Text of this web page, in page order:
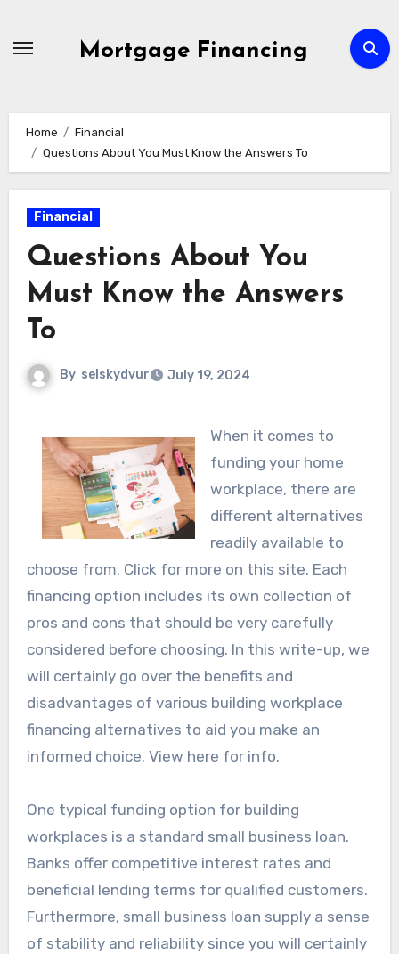
Mortgage Financing
Home
Financial
Questions About You Must Know the Answers To
Financial
Questions About You
Must Know the Answers
To
By selskydvur July 19, 2024
When it comes to
funding your home
workplace, there are
different alternatives
readily available to
choose from. Click for more on this site. Each
financing option includes its own collection of
pros and cons that should be very carefully
considered before choosing. In this write-up, we
will certainly go over the benefits and
disadvantages of various building workplace
financing alternatives to aid you make an
informed choice. View here for info.
One typical funding option for building
workplaces is a standard small business loan.
Banks offer competitive interest rates and
beneficial lending terms for qualified customers.
Furthermore, small business loan supply a sense
of stability and reliability since you will certainly